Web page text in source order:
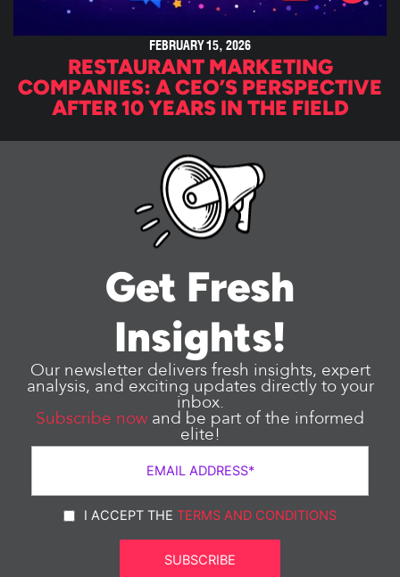
FEBRUARY 15, 2026
RESTAURANT MARKETING
COMPANIES: A CEO’S PERSPECTIVE
AFTER 10 YEARS IN THE FIELD
Get Fresh
Insights!
Our newsletter delivers fresh insights, expert
analysis, and exciting updates directly to your
inbox.
Subscribe now and be part of the informed
elite!
I ACCEPT THE TERMS AND CONDITIONS